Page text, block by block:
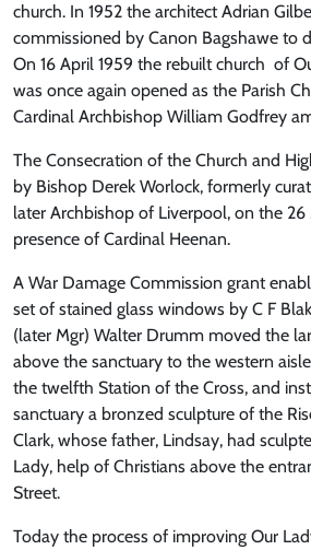
church. In 1952 the architect Adrian
commissioned by Canon Bagshawe to
On 16 April 1959 the rebuilt church of
was once again opened as the Parish
Cardinal Archbishop William Godfrey
The Consecration of the Church and
by Bishop Derek Worlock, formerly
later Archbishop of Liverpool, on the 26
presence of Cardinal Heenan.
A War Damage Commission grant
set of stained glass windows by C F
(later Mgr) Walter Drumm moved the
above the sanctuary to the western
the twelfth Station of the Cross, and
sanctuary a bronzed sculpture of the
Clark, whose father, Lindsay, had
Lady, help of Christians above the
Street.
Today the process of improving Our